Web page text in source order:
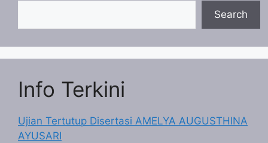
Search
Info Terkini
Ujian Tertutup Disertasi AMELYA AUGUSTHINA
AYUSARI